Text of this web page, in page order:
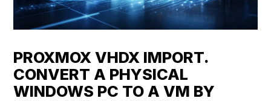
PROXMOX VHDX IMPORT.
CONVERT A PHYSICAL
WINDOWS PC TO A VM BY